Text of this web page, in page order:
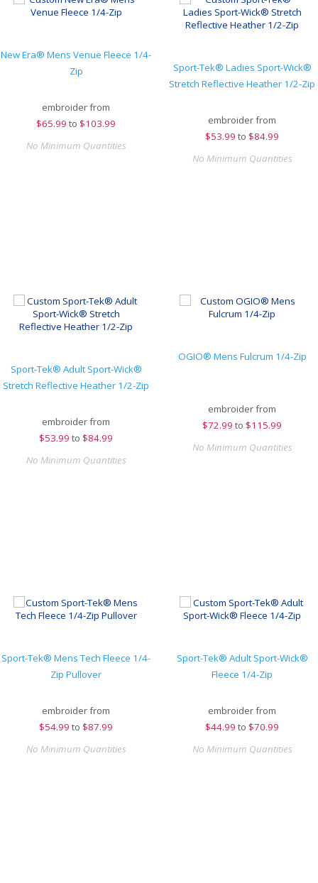
New Era® Mens Venue Fleece 1/4-
Zip
embroider from
$65.99 to $103.99
No Minimum Quantities
Sport-Tek® Ladies Sport-Wick®
Stretch Reflective Heather 1/2-Zip
embroider from
$53.99 to $84.99
No Minimum Quantities
Sport-Tek® Adult Sport-Wick®
Stretch Reflective Heather 1/2-Zip
embroider from
$53.99 to $84.99
No Minimum Quantities
OGIO® Mens Fulcrum 1/4-Zip
embroider from
$72.99 to $115.99
No Minimum Quantities
Sport-Tek® Mens Tech Fleece 1/4-
Zip Pullover
embroider from
$54.99 to $87.99
No Minimum Quantities
Sport-Tek® Adult Sport-Wick®
Fleece 1/4-Zip
embroider from
$44.99 to $70.99
No Minimum Quantities